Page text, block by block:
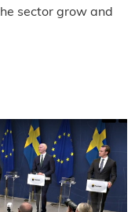
sector grow and